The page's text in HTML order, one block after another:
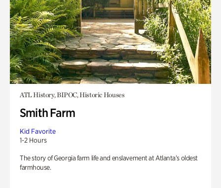
ATL History, BIPOC, Historic Houses
Smith Farm
Kid Favorite
1-2 Hours
The story of Georgia farm life and enslavement at Atlanta’s oldest
farmhouse.